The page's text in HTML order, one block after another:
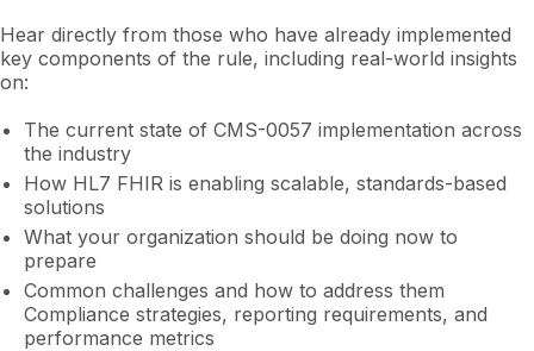
Hear directly from those who have already implemented
key components of the rule, including real-world insights
on:
The current state of CMS-0057 implementation across
the industry
How HL7 FHIR is enabling scalable, standards-based
solutions
What your organization should be doing now to
prepare
Common challenges and how to address them
Compliance strategies, reporting requirements, and
performance metrics